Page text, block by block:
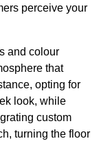
perceive your
and colour
that
opting for
look, while
custom
turning the floor